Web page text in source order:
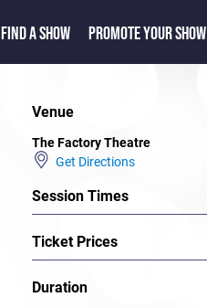
FIND A SHOW PROMOTE YOUR SHOW
Venue
The Factory Theatre
Get Directions
Session Times
Ticket Prices
Duration